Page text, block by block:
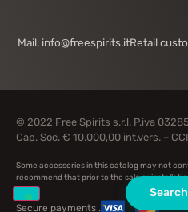
Mail: info@freespirits.itRetail
© 2022 Free Spirits s.r.l. P.iva
Cap. Soc. € 10.000,00 int.vers. –
Some accessories in this catalog may not
recommend that prior to the sale or
Secure payments .